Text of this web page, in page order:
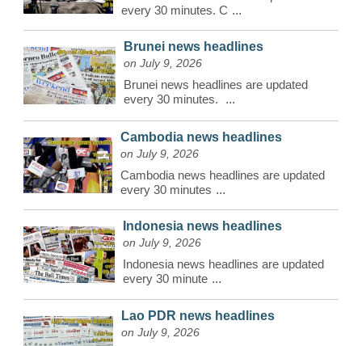
every 30 minutes. C ...
Brunei news headlines
on July 9, 2026
Brunei news headlines are updated
every 30 minutes.
...
Cambodia news headlines
on July 9, 2026
Cambodia news headlines are updated
every 30 minutes ...
Indonesia news headlines
on July 9, 2026
Indonesia news headlines are updated
every 30 minute ...
Lao PDR news headlines
on July 9, 2026